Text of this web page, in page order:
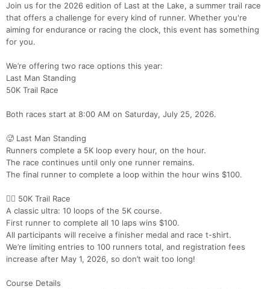
Join us for the 2026 edition of Last at the Lake, a summer trail race
that offers a challenge for every kind of runner. Whether you're
aiming for endurance or racing the clock, this event has something
for you.
We’re offering two race options this year:
Last Man Standing
50K Trail Race
Both races start at 8:00 AM on Saturday, July 25, 2026.
🥵 Last Man Standing
Runners complete a 5K loop every hour, on the hour.
The race continues until only one runner remains.
The final runner to complete a loop within the hour wins $100.
🏃‍♀️ 50K Trail Race
A classic ultra: 10 loops of the 5K course.
First runner to complete all 10 laps wins $100.
All participants will receive a finisher medal and race t-shirt.
We’re limiting entries to 100 runners total, and registration fees
increase after May 1, 2026, so don’t wait too long!
Course Details